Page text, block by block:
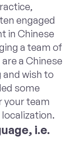
engaged
in Chinese
a team of
a Chinese
wish to
some
your team
i.e.